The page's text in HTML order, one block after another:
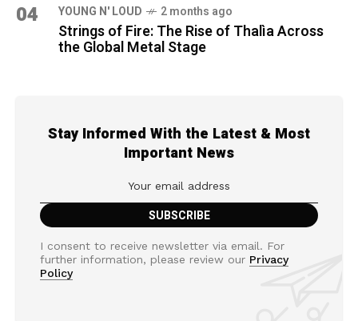
04 YOUNG N' LOUD 2 months ago
Strings of Fire: The Rise of Thalìa Across
the Global Metal Stage
Stay Informed With the Latest & Most
Important News
I consent to receive newsletter via email. For
further information, please review our Privacy
Policy